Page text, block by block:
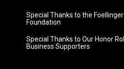
Special Thanks to the Foellinger
Foundation
Special Thanks to Our Honor Roll
Business Supporters